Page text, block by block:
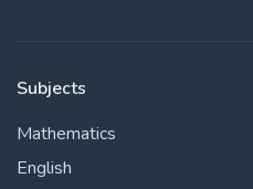
Subjects
Mathematics
English